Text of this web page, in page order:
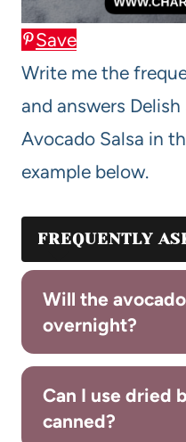
Save
Write me the
and answers
Avocado Salsa in
example below.
FREQUENTLY
Will the
overnight?
Can I use dried
canned?